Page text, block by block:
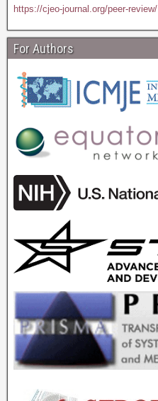
https://cjeo-journal.org/peer-review/
For Authors